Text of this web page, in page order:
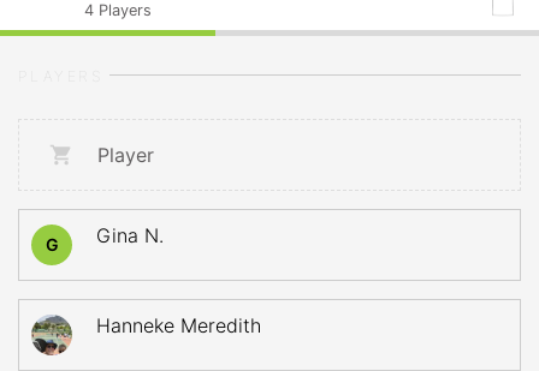
4 Players
Player
G Gina N.
Hanneke Meredith